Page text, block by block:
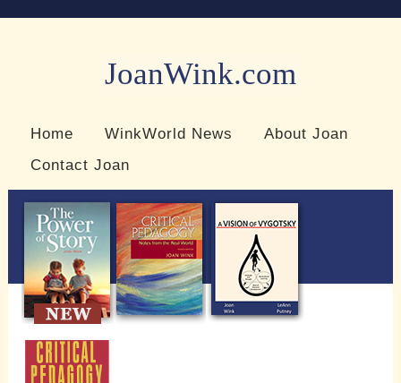
JoanWink.com
Home WinkWorld News
About Joan
Contact Joan